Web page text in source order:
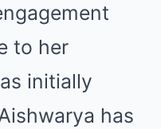
to her
initially
has